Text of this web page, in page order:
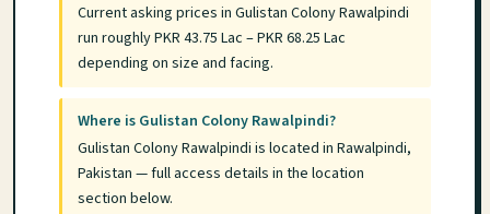
Current asking prices in Gulistan Colony Rawalpindi
run roughly PKR 43.75 Lac – PKR 68.25 Lac
depending on size and facing.
Where is Gulistan Colony Rawalpindi?
Gulistan Colony Rawalpindi is located in Rawalpindi,
Pakistan — full access details in the location
section below.